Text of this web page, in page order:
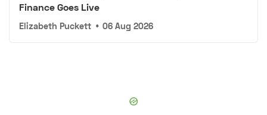
Finance Goes Live
Elizabeth Puckett • 06 Aug 2026